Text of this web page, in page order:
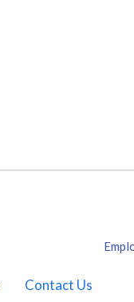
Contact Us